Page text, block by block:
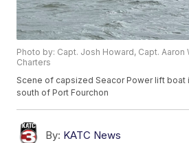
Photo by: Capt. Josh Howard, Capt. Aaron
Charters
Scene of capsized Seacor Power lift boat
south of Port Fourchon
By: KATC News